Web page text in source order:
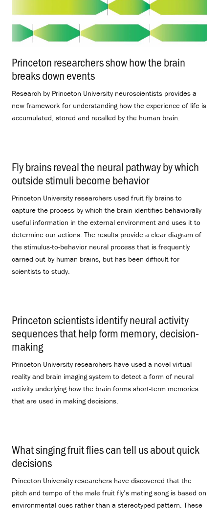
Princeton researchers show how the brain
breaks down events
Research by Princeton University neuroscientists provides a
new framework for understanding how the experience of life is
accumulated, stored and recalled by the human brain.
Fly brains reveal the neural pathway by which
outside stimuli become behavior.
Princeton University researchers used fruit fly brains to
capture the process by which the brain identifies behaviorally
useful information in the external environment and uses it to
determine our actions. The results provide a clear diagram of
the stimulus-to-behavior neural process that is frequently
carried out by human brains, but has been difficult for
scientists to study.
Princeton scientists identify neural activity
sequences that help form memory, decision-
making
Princeton University researchers have used a novel virtual
reality and brain imaging system to detect a form of neural
activity underlying how the brain forms short-term memories
that are used in making decisions.
What singing fruit flies can tell us about quick
decisions
Princeton University researchers have discovered that the
pitch and tempo of the male fruit fly’s mating song is based on
environmental cues rather than a stereotyped pattern. These